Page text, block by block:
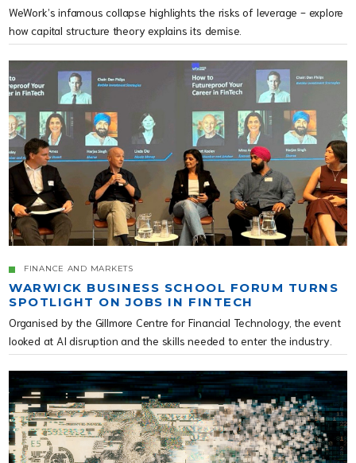
WeWork’s infamous collapse highlights the risks of leverage - explore
how capital structure theory explains its demise.
FINANCE AND MARKETS
WARWICK BUSINESS SCHOOL FORUM TURNS
SPOTLIGHT ON JOBS IN FINTECH
Organised by the Gillmore Centre for Financial Technology, the event
looked at AI disruption and the skills needed to enter the industry.